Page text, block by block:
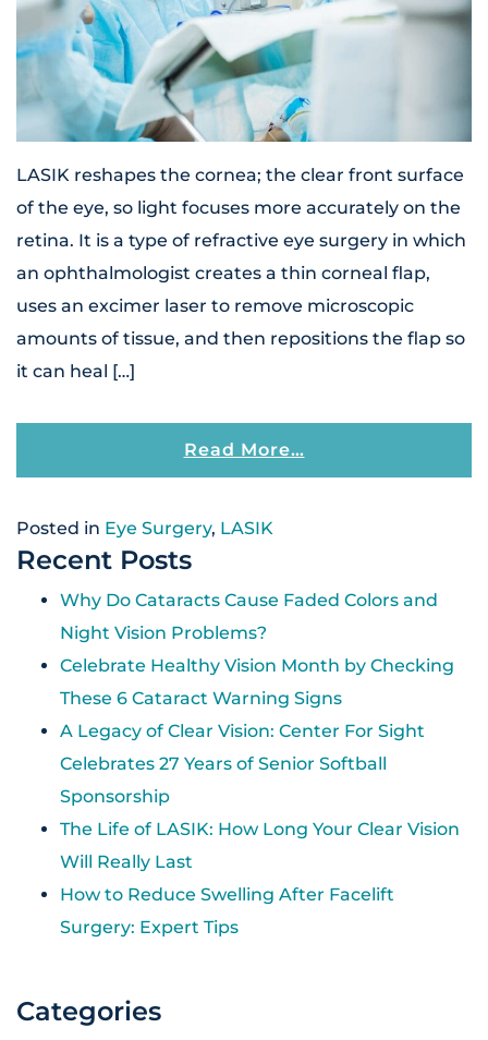
LASIK reshapes the cornea; the clear front surface
of the eye, so light focuses more accurately on the
retina. It is a type of refractive eye surgery in which
an ophthalmologist creates a thin corneal flap,
uses an excimer laser to remove microscopic
amounts of tissue, and then repositions the flap so
it can heal […]
Read More…
Posted in Eye Surgery, LASIK
Recent Posts
Why Do Cataracts Cause Faded Colors and
Night Vision Problems?
Celebrate Healthy Vision Month by Checking
These 6 Cataract Warning Signs
A Legacy of Clear Vision: Center For Sight
Celebrates 27 Years of Senior Softball
Sponsorship
The Life of LASIK: How Long Your Clear Vision
Will Really Last
How to Reduce Swelling After Facelift
Surgery: Expert Tips
Categories